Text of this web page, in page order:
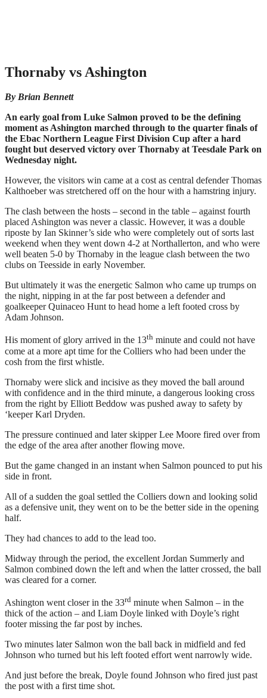
Thornaby vs Ashington
By Brian Bennett
An early goal from Luke Salmon proved to be the defining
moment as Ashington marched through to the quarter finals of
the Ebac Northern League First Division Cup after a hard
fought but deserved victory over Thornaby at Teesdale Park on
Wednesday night.
However, the visitors win came at a cost as central defender Thomas
Kalthoeber was stretchered off on the hour with a hamstring injury.
The clash between the hosts – second in the table – against fourth
placed Ashington was never a classic. However, it was a double
riposte by Ian Skinner’s side who were completely out of sorts last
weekend when they went down 4-2 at Northallerton, and who were
well beaten 5-0 by Thornaby in the league clash between the two
clubs on Teesside in early November.
But ultimately it was the energetic Salmon who came up trumps on
the night, nipping in at the far post between a defender and
goalkeeper Quinaceo Hunt to head home a left footed cross by
Adam Johnson.
His moment of glory arrived in the 13th minute and could not have
come at a more apt time for the Colliers who had been under the
cosh from the first whistle.
Thornaby were slick and incisive as they moved the ball around
with confidence and in the third minute, a dangerous looking cross
from the right by Elliott Beddow was pushed away to safety by
‘keeper Karl Dryden.
The pressure continued and later skipper Lee Moore fired over from
the edge of the area after another flowing move.
But the game changed in an instant when Salmon pounced to put his
side in front.
All of a sudden the goal settled the Colliers down and looking solid
as a defensive unit, they went on to be the better side in the opening
half.
They had chances to add to the lead too.
Midway through the period, the excellent Jordan Summerly and
Salmon combined down the left and when the latter crossed, the ball
was cleared for a corner.
Ashington went closer in the 33rd minute when Salmon – in the
thick of the action – and Liam Doyle linked with Doyle’s right
footer missing the far post by inches.
Two minutes later Salmon won the ball back in midfield and fed
Johnson who turned but his left footed effort went narrowly wide.
And just before the break, Doyle found Johnson who fired just past
the post with a first time shot.